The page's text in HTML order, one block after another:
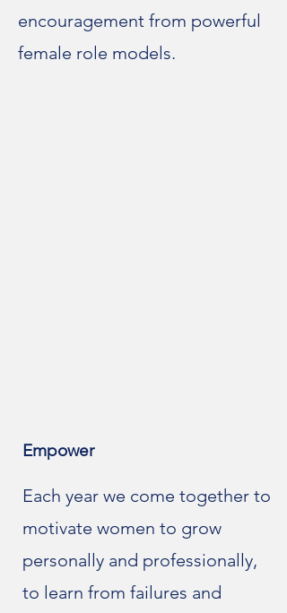
encouragement from powerful
female role models.
Empower
Each year we come together to
motivate women to grow
personally and professionally,
to learn from failures and